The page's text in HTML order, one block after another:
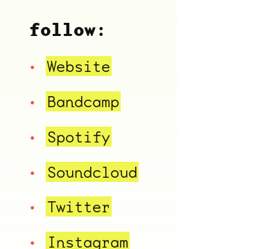
follow:
Website
Bandcamp
Spotify
Soundcloud
Twitter
Instagram